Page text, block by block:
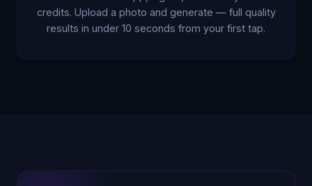
credits. Upload a photo and generate — full quality
results in under 10 seconds from your first tap.